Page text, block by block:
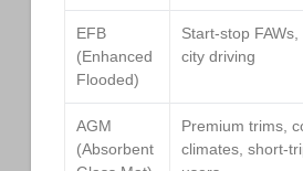
EFB
(Enhanced
Flooded)
Start‑stop FAWs,
city driving
AGM
(Absorbent
Premium trims,
climates,